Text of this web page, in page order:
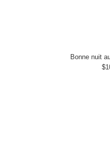
Bonne nuit